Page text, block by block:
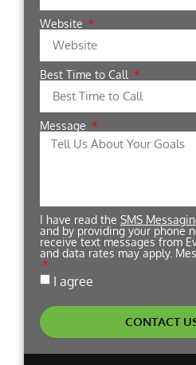
Website
Best Time to Call
Message
I have read the SMS
and by providing your phone
receive text messages from
and data rates may apply.
I agree
CONTACT